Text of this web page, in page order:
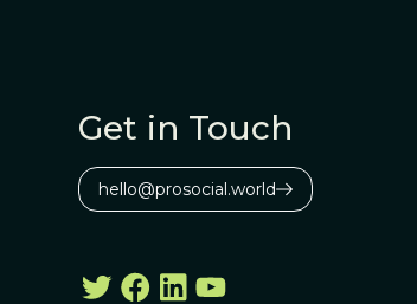
Get in Touch
hello@prosocial.world